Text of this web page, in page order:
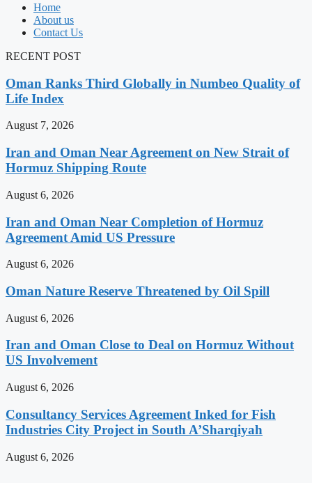
Home
About us
Contact Us
RECENT POST
Oman Ranks Third Globally in Numbeo Quality of
Life Index
August 7, 2026
Iran and Oman Near Agreement on New Strait of
Hormuz Shipping Route
August 6, 2026
Iran and Oman Near Completion of Hormuz
Agreement Amid US Pressure
August 6, 2026
Oman Nature Reserve Threatened by Oil Spill
August 6, 2026
Iran and Oman Close to Deal on Hormuz Without
US Involvement
August 6, 2026
Consultancy Services Agreement Inked for Fish
Industries City Project in South A’Sharqiyah
August 6, 2026